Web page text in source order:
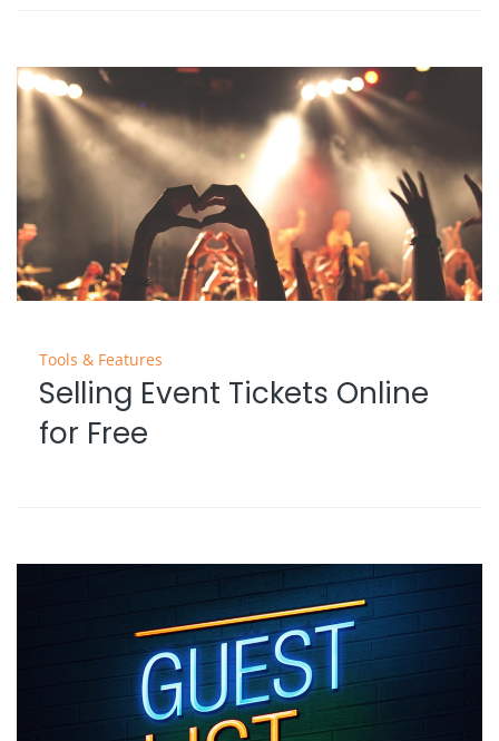
Tools & Features
Selling Event Tickets Online
for Free